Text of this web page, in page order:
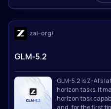
zai-org/
GLM-5.2
GLM-5.2 is Z-AI's
horizon tasks. It
horizon task
and, for the first